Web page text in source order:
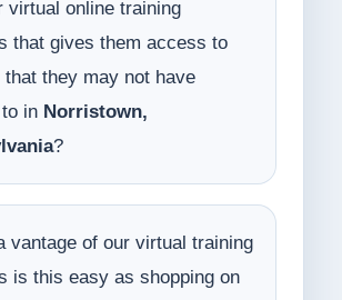
virtual online training
that gives them access to
they may not have
in Norristown,
?
vantage of our virtual training
is this easy as shopping on